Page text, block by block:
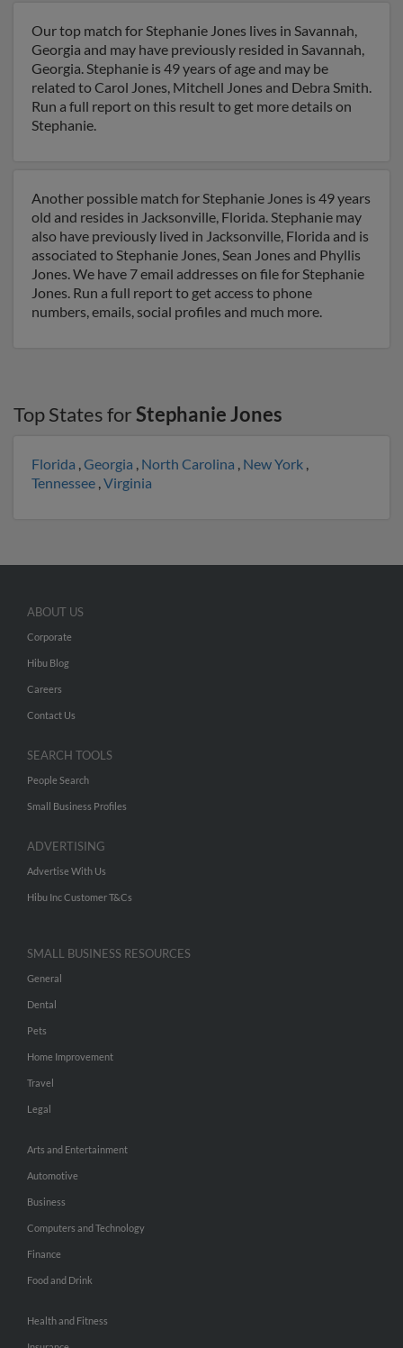
Our top match for Stephanie Jones lives in Savannah,
Georgia and may have previously resided in Savannah,
Georgia. Stephanie is 49 years of age and may be
related to Carol Jones, Mitchell Jones and Debra Smith.
Run a full report on this result to get more details on
Stephanie.
Another possible match for Stephanie Jones is 49 years
old and resides in Jacksonville, Florida. Stephanie may
also have previously lived in Jacksonville, Florida and is
associated to Stephanie Jones, Sean Jones and Phyllis
Jones. We have 7 email addresses on file for Stephanie
Jones. Run a full report to get access to phone
numbers, emails, social profiles and much more.
Top States forStephanie Jones
Florida ,Georgia , North Carolina , New York ,
Tennessee ,Virginia
ABOUT US
Corporate
Hibu Blog
Careers
Contact Us
SEARCH TOOLS
People Search
Small Business Profiles
ADVERTISING
Advertise With Us
Hibu Inc Customer T&Cs
SMALL BUSINESS RESOURCES
General
Dental
Pets
Home Improvement
Travel
Legal
Arts and Entertainment
Automotive
Business
Computers and Technology
Finance
Food and Drink
Health and Fitness